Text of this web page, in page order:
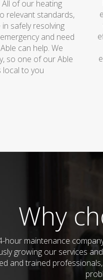
of our heating
relevant standards,
safely resolving
and need
can help. We
so one of our Able
local to you
Why
hour maintenance
growing our services
and trained